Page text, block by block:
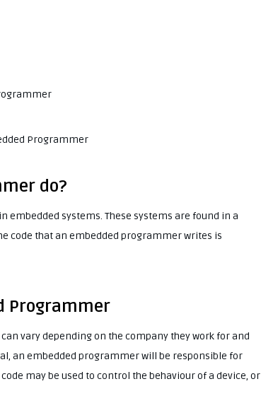
Programmer
do?
embedded systems. These systems are found in a
code that an embedded programmer writes is
Programmer
vary depending on the company they work for and
an embedded programmer will be responsible for
may be used to control the behaviour of a device, or